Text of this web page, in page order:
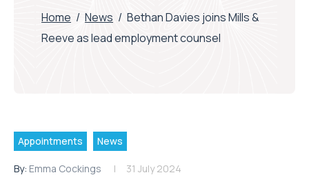
Home / News / Bethan Davies joins Mills &
Reeve as lead employment counsel
Appointments News
By: Emma Cockings 31 July 2024